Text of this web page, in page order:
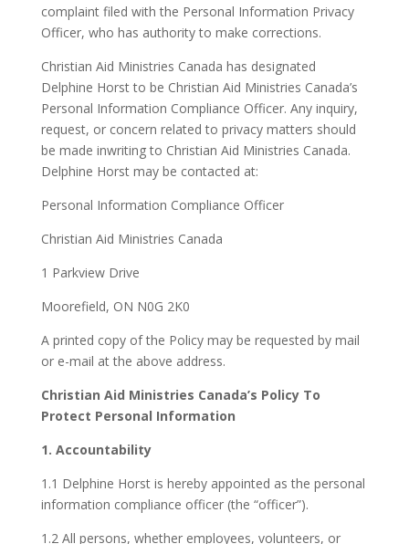
complaint filed with the Personal Information Privacy
Officer, who has authority to make corrections.
Christian Aid Ministries Canada has designated
Delphine Horst to be Christian Aid Ministries Canada’s
Personal Information Compliance Officer. Any inquiry,
request, or concern related to privacy matters should
be made inwriting to Christian Aid Ministries Canada.
Delphine Horst may be contacted at:
Personal Information Compliance Officer
Christian Aid Ministries Canada
1 Parkview Drive
Moorefield, ON N0G 2K0
A printed copy of the Policy may be requested by mail
or e-mail at the above address.
Christian Aid Ministries Canada’s Policy To
Protect Personal Information
1. Accountability
1.1 Delphine Horst is hereby appointed as the personal
information compliance officer (the “officer”).
1.2 All persons, whether employees, volunteers, or